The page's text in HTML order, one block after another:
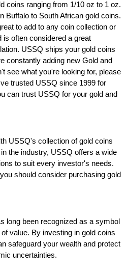
coins ranging from 1/10 oz to 1 oz.
Buffalo to South African gold coins.
to add to any coin collection or
is often considered a great
USSQ ships your gold coins
constantly adding new Gold and
see what you're looking for, please
trusted USSQ since 1999 for
can trust USSQ for your gold and
USSQ's collection of gold coins
the industry, USSQ offers a wide
to suit every investor's needs.
should consider purchasing gold
long been recognized as a symbol
value. By investing in gold coins
safeguard your wealth and protect
uncertainties.